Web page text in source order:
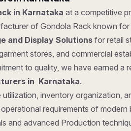
in Karnataka at a competitive
of Gondola Rack known for
and Display Solutionsfor retail
stores, and commercial
to quality, we have earned a
in Karnataka.
inventory organization,
requirements of modern
and advanced Production